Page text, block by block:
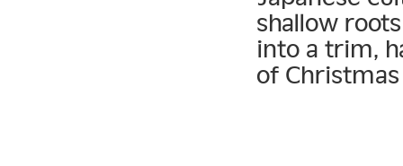
shallow
into a trim,
of